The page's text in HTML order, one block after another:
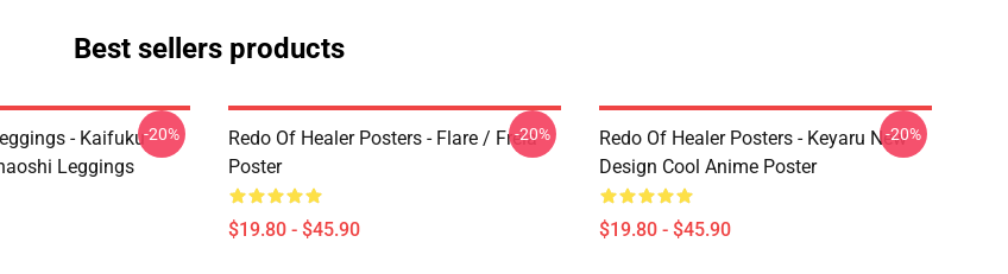
Best sellers products
- Kaifuku
Leggings
-20%
Redo Of Healer Posters - Flare / Freia
Poster
$19.80 - $45.90
-20%
Redo Of Healer Posters - Keyaru New
Design Cool Anime Poster
$19.80 - $45.90
-20%